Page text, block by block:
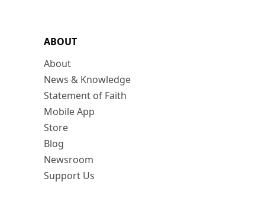
ABOUT
About
News & Knowledge
Statement of Faith
Mobile App
Store
Blog
Newsroom
Support Us